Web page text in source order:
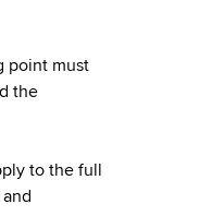
point must
the
to the full